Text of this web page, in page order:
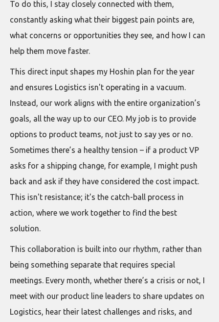
To do this, I stay closely connected with them,
constantly asking what their biggest pain points are,
what concerns or opportunities they see, and how I can
help them move faster.
This direct input shapes my Hoshin plan for the year
and ensures Logistics isn't operating in a vacuum.
Instead, our work aligns with the entire organization’s
goals, all the way up to our CEO. My job is to provide
options to product teams, not just to say yes or no.
Sometimes there’s a healthy tension – if a product VP
asks for a shipping change, for example, I might push
back and ask if they have considered the cost impact.
This isn't resistance; it's the catch-ball process in
action, where we work together to find the best
solution.
This collaboration is built into our rhythm, rather than
being something separate that requires special
meetings. Every month, whether there’s a crisis or not, I
meet with our product line leaders to share updates on
Logistics, hear their latest challenges and risks, and